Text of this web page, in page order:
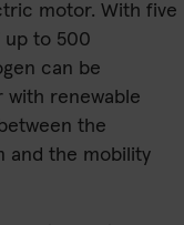
motor. With five
up to 500
can be
with renewable
the
and the mobility